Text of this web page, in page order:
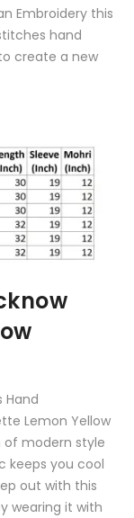
Embroidery this
hand
create a new
Hand
Lemon Yellow
of modern style
keeps you cool
out with this
wearing it with